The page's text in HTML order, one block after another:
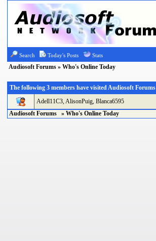
Search Today's Posts Stats
Audiosoft Forums » Who's Online Today
The following 3 members have visited Audiosoft
Adell11C3,AlisonPuig, Blanca6595
Audiosoft Forums
» Who's Online Today